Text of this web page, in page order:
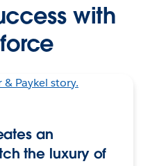
with
an
the luxury of